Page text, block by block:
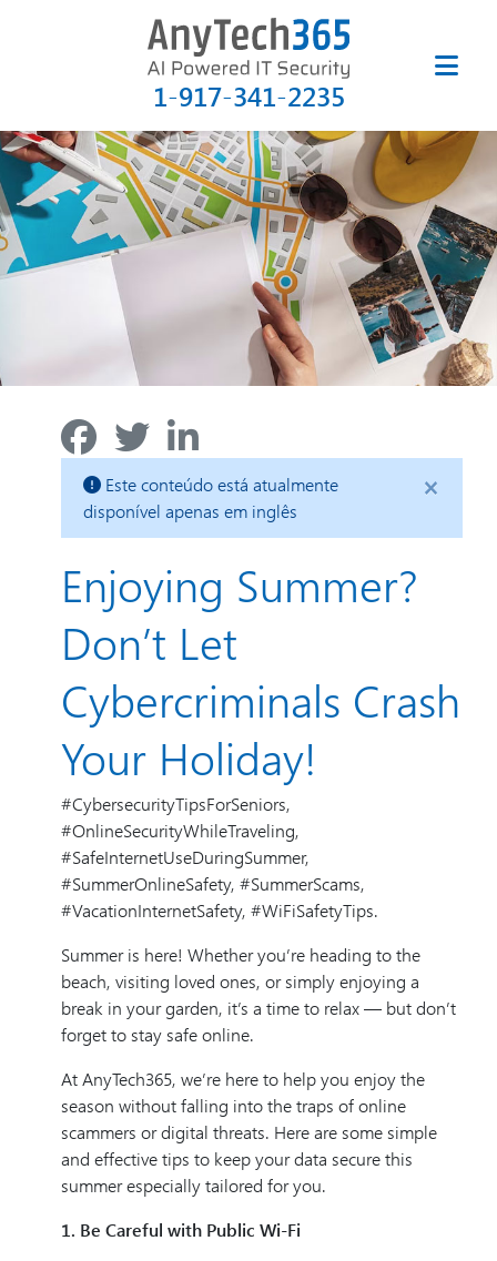
1-917-341-2235
Este conteúdo está atualmente
disponível apenas em inglês
×
Enjoying Summer?
Don’t Let
Cybercriminals Crash
Your Holiday!
#CybersecurityTipsForSeniors,
#OnlineSecurityWhileTraveling,
#SafeInternetUseDuringSummer,
#SummerOnlineSafety, #SummerScams,
#VacationInternetSafety, #WiFiSafetyTips.
Summer is here! Whether you’re heading to the
beach, visiting loved ones, or simply enjoying a
break in your garden, it’s a time to relax — but don’t
forget to stay safe online.
At AnyTech365, we’re here to help you enjoy the
season without falling into the traps of online
scammers or digital threats. Here are some simple
and effective tips to keep your data secure this
summer especially tailored for you.
1. Be Careful with Public Wi-Fi